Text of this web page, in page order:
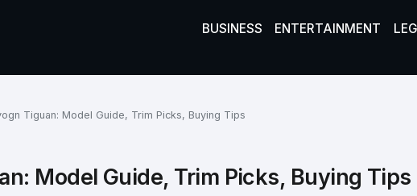
BUSINESS ENTERTAINMENT
Tiguan: Model Guide, Trim Picks, Buying Tips
Model Guide, Trim Picks, Buying Tips